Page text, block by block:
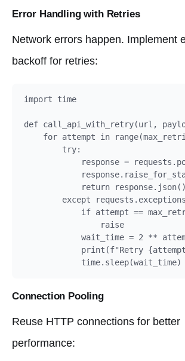
Error Handling with Retries
Network errors happen. Implement
backoff for retries:
import time
def call_api_with_retry(url,
for attempt in
        try:
response =
            return response.json()
except
if attempt ==
                raise
wait_time = 2 **
print(f"Retry
            time.sleep(wait_time)
Connection Pooling
Reuse HTTP connections for better
performance: